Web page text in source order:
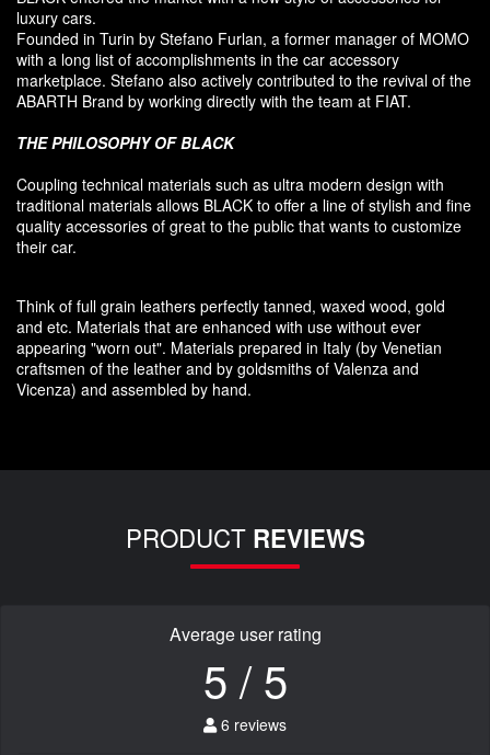
luxury cars.
Founded in Turin by Stefano Furlan, a former manager of MOMO
with a long list of accomplishments in the car accessory
marketplace. Stefano also actively contributed to the revival of the
ABARTH Brand by working directly with the team at FIAT.
THE PHILOSOPHY OF BLACK
Coupling technical materials such as ultra modern design with
traditional materials allows BLACK to offer a line of stylish and fine
quality accessories of great to the public that wants to customize
their car.
Think of full grain leathers perfectly tanned, waxed wood, gold
and etc. Materials that are enhanced with use without ever
appearing "worn out". Materials prepared in Italy (by Venetian
craftsmen of the leather and by goldsmiths of Valenza and
Vicenza) and assembled by hand.
PRODUCT REVIEWS
Average user rating
5 / 5
6 reviews